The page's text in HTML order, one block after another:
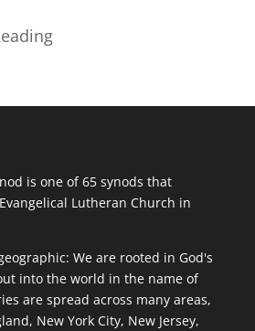
is one of 65 synods that
Lutheran Church in
We are rooted in God's
into the world in the name of
are spread across many areas,
New York City, New Jersey,